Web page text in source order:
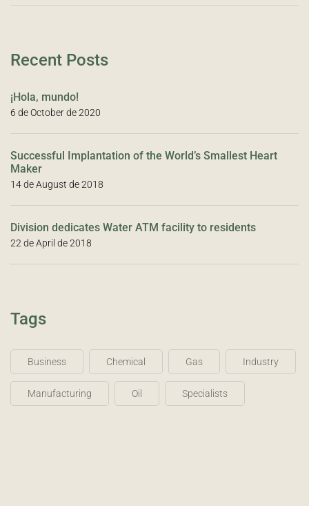
Recent Posts
¡Hola, mundo!
6 de October de 2020
Successful Implantation of the World’s Smallest Heart
Maker
14 de August de 2018
Division dedicates Water ATM facility to residents
22 de April de 2018
Tags
Business Chemical Gas Industry
Manufacturing Oil Specialists